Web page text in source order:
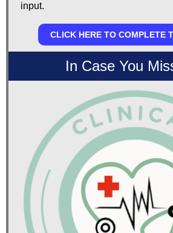
input.
CLICK HERE TO COMPLETE
In Case You